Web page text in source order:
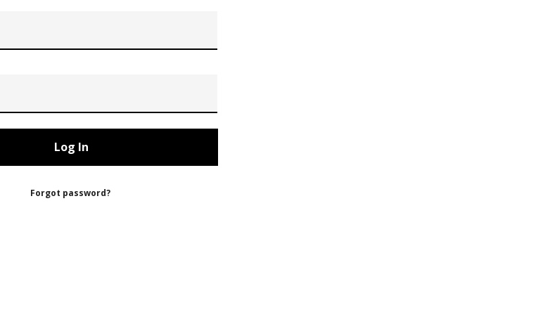
Forgot password?